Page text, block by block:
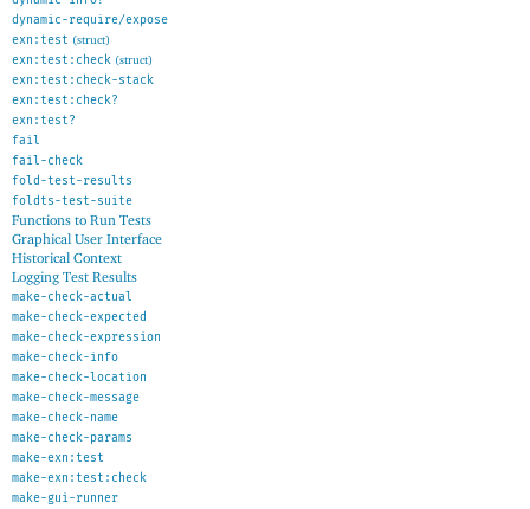
dynamic-require/expose
exn:test (struct)
exn:test:check (struct)
exn:test:check-stack
exn:test:check?
exn:test?
fail
fail-check
fold-test-results
foldts-test-suite
Functions to Run Tests
Graphical User Interface
Historical Context
Logging Test Results
make-check-actual
make-check-expected
make-check-expression
make-check-info
make-check-location
make-check-message
make-check-name
make-check-params
make-exn:test
make-exn:test:check
make-gui-runner